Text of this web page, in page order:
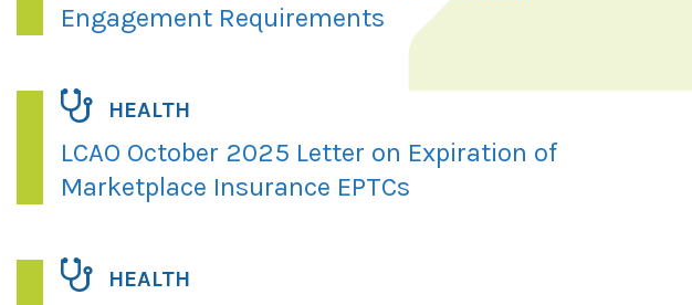
Engagement Requirements
HEALTH
LCAO October 2025 Letter on Expiration of
Marketplace Insurance EPTCs
HEALTH